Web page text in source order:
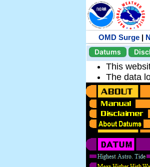
OMD Surge |
Datums
This
The data